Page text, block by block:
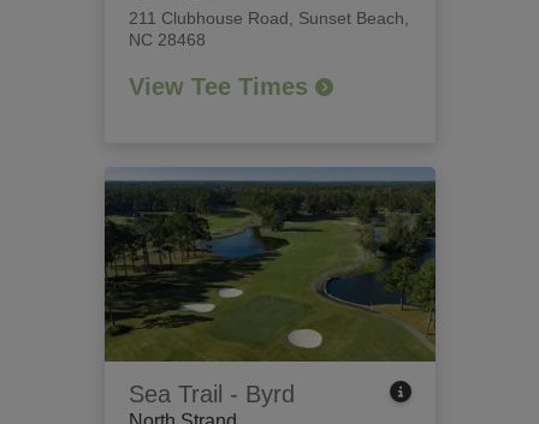
211 Clubhouse Road
Sunset Beach,
NC 28468
View Tee Times
Sea Trail - Byrd